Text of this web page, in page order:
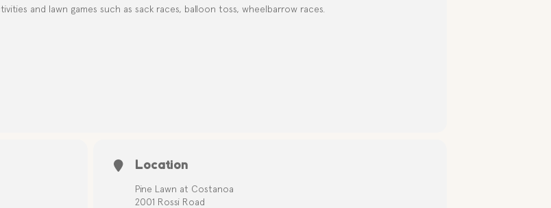
and lawn games such as sack races, balloon toss, wheelbarrow races.
Location
Pine Lawn at Costanoa
2001 Rossi Road